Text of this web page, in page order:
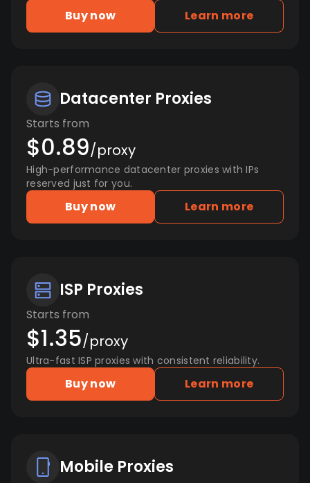
Buy now Learn more
Datacenter Proxies
Starts from
$0.89/proxy
High-performance datacenter proxies with IPs
reserved just for you.
Buy now Learn more
ISP Proxies
Starts from
$1.35/proxy
Ultra-fast ISP proxies with consistent reliability.
Buy now Learn more
Mobile Proxies